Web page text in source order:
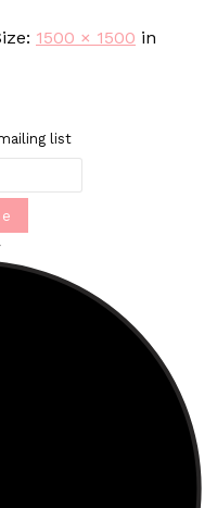
1500 × 1500 in
list